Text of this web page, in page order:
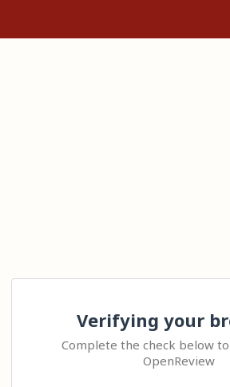
Verifying your
Complete the check below
OpenReview